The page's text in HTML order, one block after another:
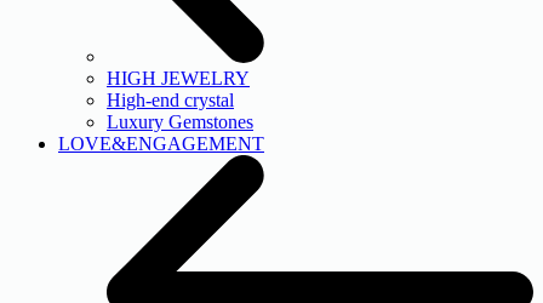
HIGH JEWELRY
High-end crystal
Luxury Gemstones
LOVE&ENGAGEMENT